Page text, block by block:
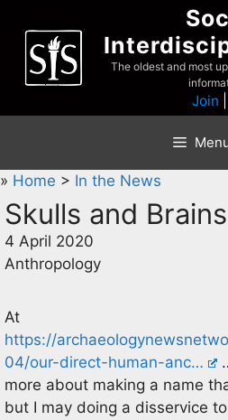
content
The oldest and most
Join
» Home > In the News
Skulls and Brains
4 April 2020
Anthropology
At
https://
04/our-direct-human-anc…
more about making a name
but I may doing a disservice